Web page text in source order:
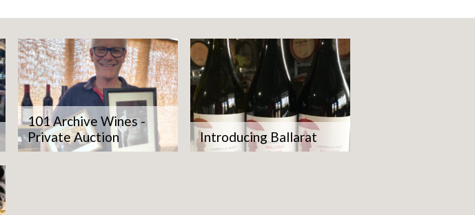
101 Archive Wines -
Private Auction
Introducing Ballarat